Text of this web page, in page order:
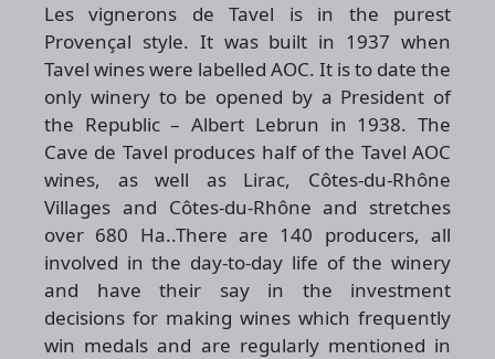
Les vignerons de Tavel is in the purest
Provençal style. It was built in 1937 when
Tavel wines were labelled AOC. It is to date the
only winery to be opened by a President of
the Republic – Albert Lebrun in 1938. The
Cave de Tavel produces half of the Tavel AOC
wines, as well as Lirac, Côtes-du-Rhône
Villages and Côtes-du-Rhône and stretches
over 680 Ha..There are 140 producers, all
involved in the day-to-day life of the winery
and have their say in the investment
decisions for making wines which frequently
win medals and are regularly mentioned in